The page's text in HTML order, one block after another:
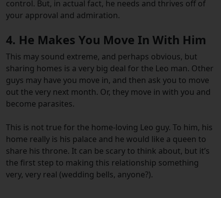
control. But, in actual fact, he needs and thrives off of
your approval and admiration.
4. He Makes You Move In With Him
This may sound extreme, and perhaps obvious, but
sharing homes is a very big deal for the Leo man. Other
guys may have you move in, and then ask you to move
out the very next month. Or, they move in with you and
become parasites.
This is not true for the home-loving Leo guy. To him, his
home really is his palace and he would like a queen to
share his throne. It can be scary to think about, but it’s
the first step to making this relationship something
very, very real (wedding bells, anyone?).